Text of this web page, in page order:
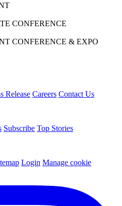
CONFERENCE
CONFERENCE & EXPO
Release Careers Contact Us
Subscribe Top Stories
Login Manage cookie